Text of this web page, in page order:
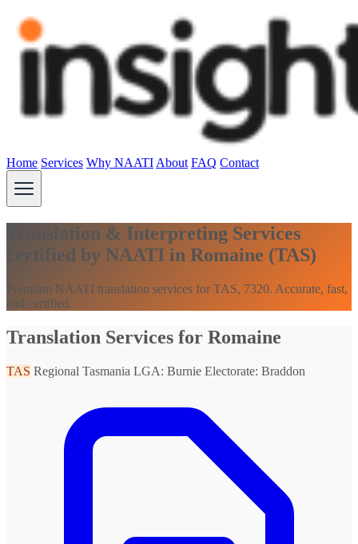
Home Services Why NAATI About FAQ Contact
Translation & Interpreting Services
certified by NAATI in Romaine (TAS)
Premium NAATI translation services for TAS, 7320. Accurate, fast,
and certified.
Translation Services for Romaine
TAS Regional Tasmania LGA: Burnie Electorate: Braddon